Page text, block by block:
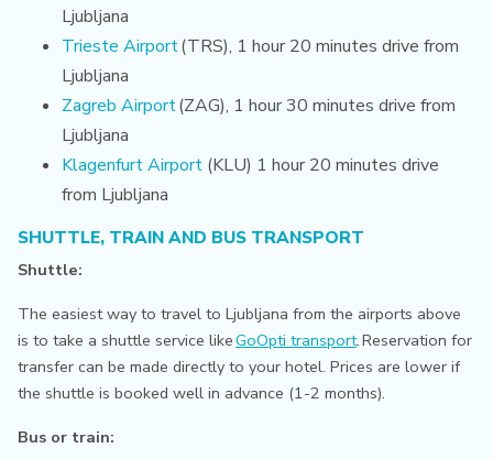
Ljubljana
Trieste Airport(TRS), 1 hour 20 minutes drive from
Ljubljana
Zagreb Airport(ZAG), 1 hour 30 minutes drive from
Ljubljana
Klagenfurt Airport (KLU) 1 hour 20 minutes drive
from Ljubljana
SHUTTLE, TRAIN AND BUS TRANSPORT
Shuttle:
The easiest way to travel to Ljubljana from the airports above
is to take a shuttle service likeGoOpti transport.Reservation for
transfer can be made directly to your hotel. Prices are lower if
the shuttle is booked well in advance (1-2 months).
Bus or train: